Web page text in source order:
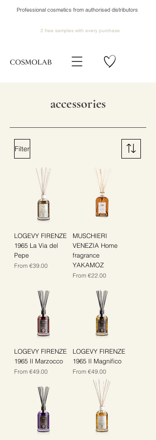
Professional cosmetics from authorised distributors
2 free samples with every purchase
accessories
Filter
LOGEVY FIRENZE
1965 La Via del
Pepe
From €39.00
Sale Price
MUSCHIERI
VENEZIA Home
fragrance
YAKAMOZ
From €22.00
Sale Price
LOGEVY FIRENZE
1965 Il Marzocco
From €49.00
Sale Price
LOGEVY FIRENZE
1965 Il Magnifico
From €49.00
Sale Price